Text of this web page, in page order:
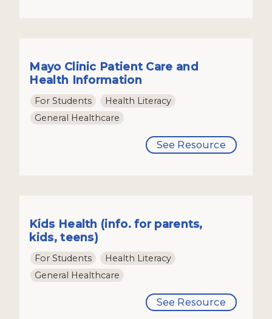
Mayo Clinic Patient Care and
Health Information
For Students
Health Literacy
General Healthcare
See Resource
Kids Health (info. for parents,
kids, teens)
For Students
Health Literacy
General Healthcare
See Resource